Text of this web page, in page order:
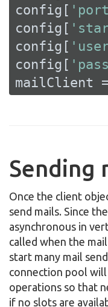
config[
config[
config[
config[
mailClient
Sending
Once the client
send mails. Since
asynchronous in
called when the
start many mail
connection pool
operations so that
if no slots are